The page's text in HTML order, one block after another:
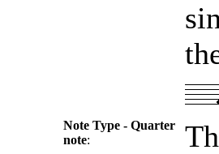
Note Type - Quarter
note: